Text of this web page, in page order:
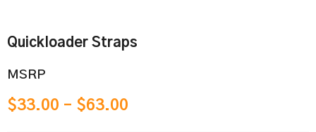
Quickloader Straps
MSRP
$33.00 – $63.00